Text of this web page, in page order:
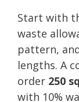
Start with
waste
pattern,
lengths. A
order 250
with 10%